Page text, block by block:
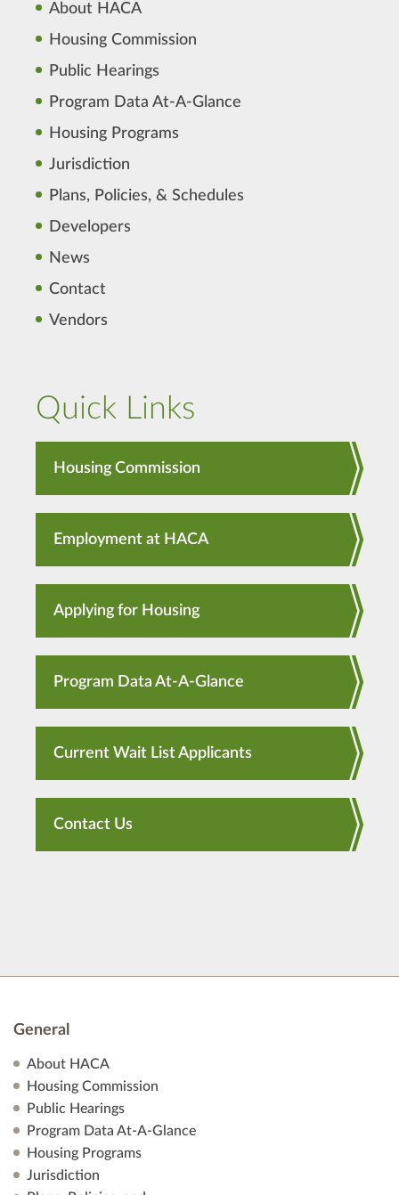
About HACA
Housing Commission
Public Hearings
Program Data At-A-Glance
Housing Programs
Jurisdiction
Plans, Policies, & Schedules
Developers
News
Contact
Vendors
Quick Links
Housing Commission
Employment at HACA
Applying for Housing
Program Data At-A-Glance
Current Wait List Applicants
Contact Us
General
About HACA
Housing Commission
Public Hearings
Program Data At-A-Glance
Housing Programs
Jurisdiction